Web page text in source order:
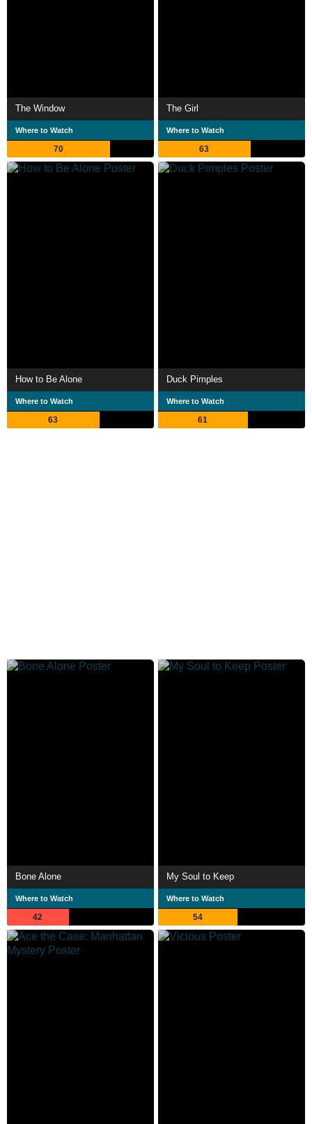
The Window
Where to Watch
70
The Girl
Where to Watch
63
How to Be Alone
Where to Watch
63
Duck Pimples
Where to Watch
61
Bone Alone
Where to Watch
42
My Soul to Keep
Where to Watch
54